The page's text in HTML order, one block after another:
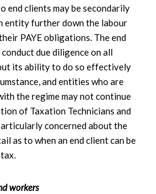
end clients may be secondarily
entity further down the labour
PAYE obligations. The end
due diligence on all
its ability to do so effectively
and entities who are
the regime may not continue
of Taxation Technicians and
concerned about the
as to when an end client can be
workers